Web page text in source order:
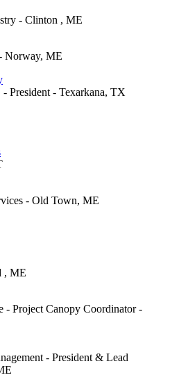
- Clinton , ME
Norway, ME
President - Texarkana, TX
- Old Town, ME
, ME
- Project Canopy Coordinator -
- President & Lead